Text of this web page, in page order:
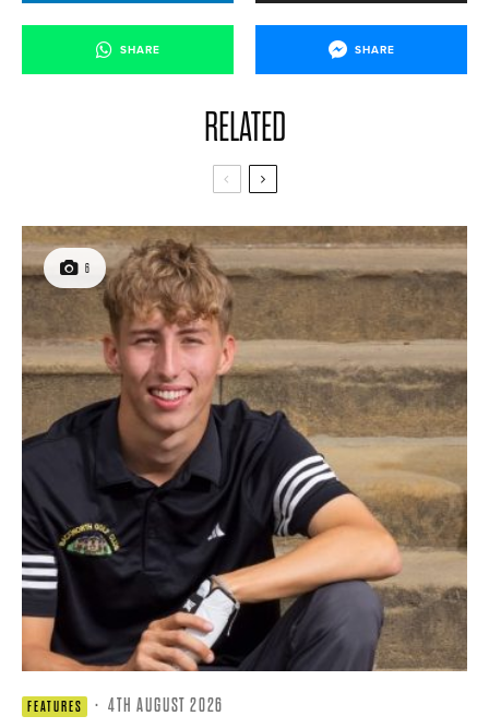
SHARE SHARE
RELATED
6
FEATURES · 4TH AUGUST 2026